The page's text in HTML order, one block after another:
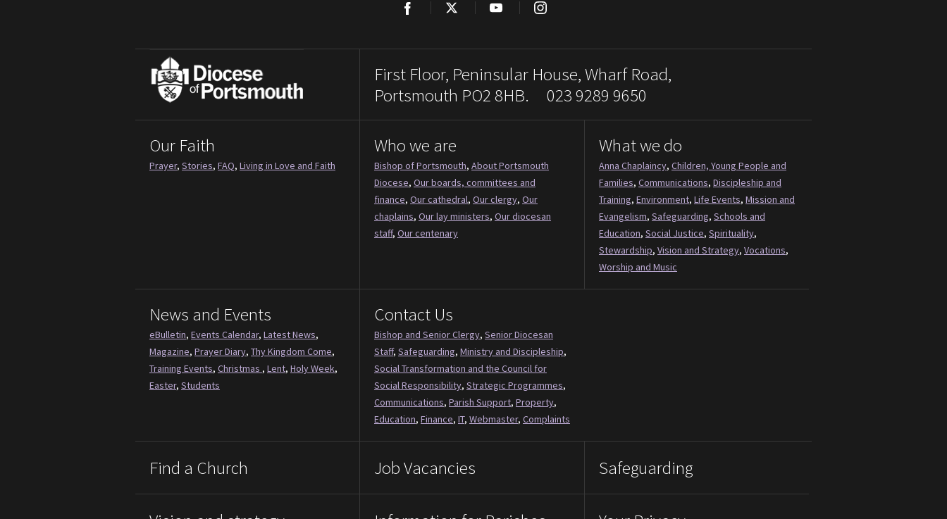
Facebook
First Floor, Peninsular House, Wharf Road,
Portsmouth PO2 8HB. 023 9289 9650
Our Faith
Prayer, Stories, FAQ, Living in Love and Faith
Who we are
Bishop of Portsmouth, About Portsmouth
Diocese, Our boards, committees and
finance, Our cathedral, Our clergy, Our
chaplains, Our lay ministers, Our diocesan
staff, Our centenary
What we do
Anna Chaplaincy, Children, Young People and
Families, Communications, Discipleship and
Training, Environment, Life Events, Mission and
Evangelism, Safeguarding, Schools and
Education, Social Justice, Spirituality,
Stewardship, Vision and Strategy, Vocations,
Worship and Music
News and Events
eBulletin, Events Calendar, Latest News,
Magazine, Prayer Diary, Thy Kingdom Come,
Training Events, Christmas , Lent, Holy Week,
Easter, Students
Contact Us
Bishop and Senior Clergy, Senior Diocesan
Staff, Safeguarding, Ministry and Discipleship,
Social Transformation and the Council for
Social Responsibility, Strategic Programmes,
Communications, Parish Support, Property,
Education, Finance, IT, Webmaster, Complaints
Find a Church Job Vacancies Safeguarding